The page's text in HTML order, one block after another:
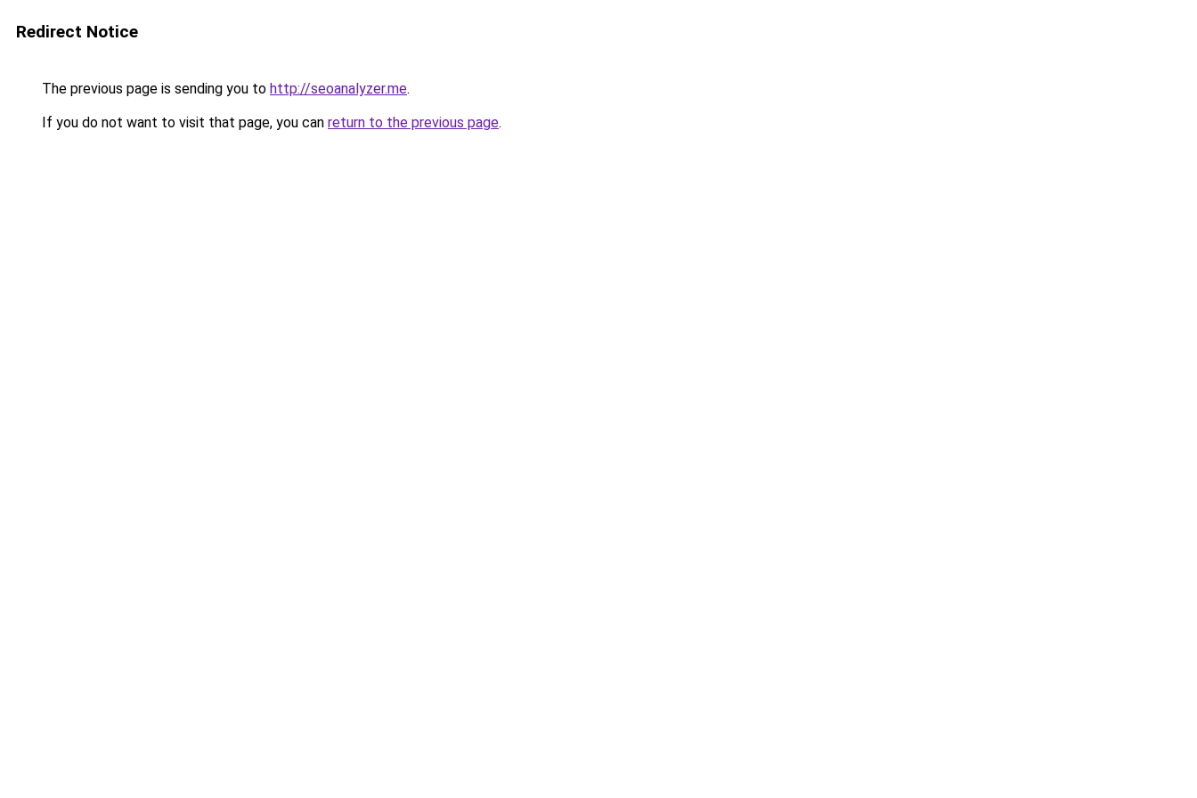
Redirect Notice
The previous page is sending you to http://seoanalyzer.me.
If you do not want to visit that page, you can return to the previous page.